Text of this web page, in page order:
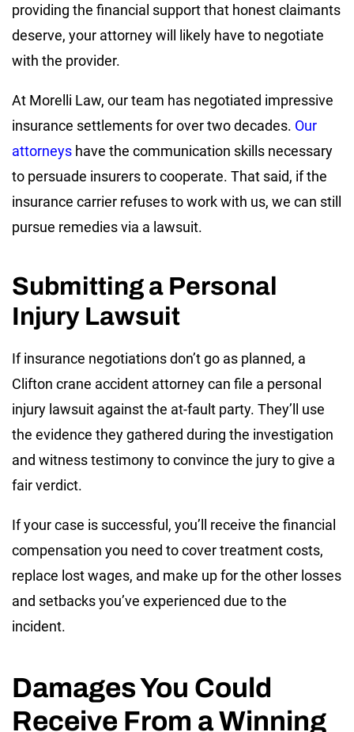
providing the financial support that honest claimants
deserve, your attorney will likely have to negotiate
with the provider.
At Morelli Law, our team has negotiated impressive
insurance settlements for over two decades. Our
attorneys have the communication skills necessary
to persuade insurers to cooperate. That said, if the
insurance carrier refuses to work with us, we can still
pursue remedies via a lawsuit.
Submitting a Personal
Injury Lawsuit
If insurance negotiations don’t go as planned, a
Clifton crane accident attorney can file a personal
injury lawsuit against the at-fault party. They’ll use
the evidence they gathered during the investigation
and witness testimony to convince the jury to give a
fair verdict.
If your case is successful, you’ll receive the financial
compensation you need to cover treatment costs,
replace lost wages, and make up for the other losses
and setbacks you’ve experienced due to the
incident.
Damages You Could
Receive From a Winning